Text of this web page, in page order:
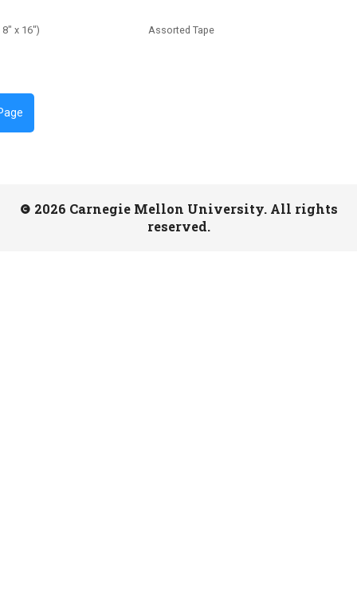
x 16") Assorted Tape
2026 Carnegie Mellon University. All rights
reserved.